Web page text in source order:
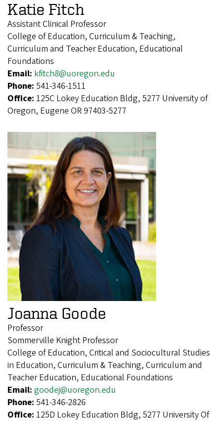
Katie Fitch
Assistant Clinical Professor
College of Education, Curriculum & Teaching,
Curriculum and Teacher Education, Educational
Foundations
Email: kfitch8@uoregon.edu
Phone: 541-346-1511
Office: 125C Lokey Education Bldg, 5277 University of
Oregon, Eugene OR 97403-5277
Joanna Goode
Professor
Sommerville Knight Professor
College of Education, Critical and Sociocultural Studies
in Education, Curriculum & Teaching, Curriculum and
Teacher Education, Educational Foundations
Email: goodej@uoregon.edu
Phone: 541-346-2826
Office: 125D Lokey Education Bldg, 5277 University Of